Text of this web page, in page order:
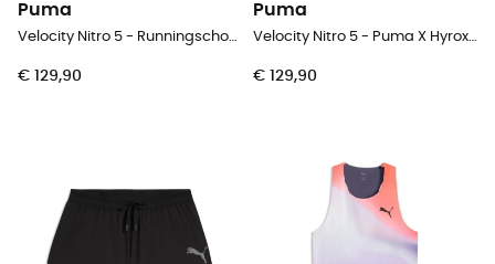
Puma
Velocity Nitro 5 - Runningschoenen - Dames
€ 129,90
Puma
Velocity Nitro 5 - Puma X Hyrox - Runningschoenen - Dames
€ 129,90